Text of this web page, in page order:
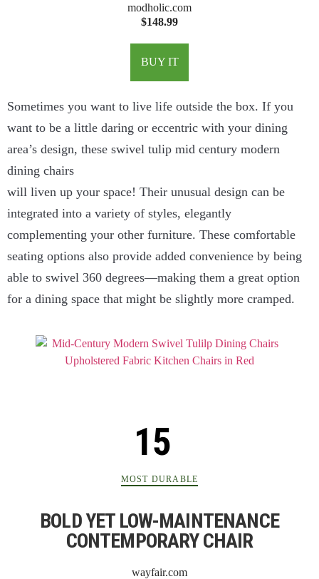
modholic.com
$148.99
BUY IT
Sometimes you want to live life outside the box. If you
want to be a little daring or eccentric with your dining
area’s design, these swivel tulip mid century modern
dining chairs
will liven up your space! Their unusual design can be
integrated into a variety of styles, elegantly
complementing your other furniture. These comfortable
seating options also provide added convenience by being
able to swivel 360 degrees—making them a great option
for a dining space that might be slightly more cramped.
MOST DURABLE
BOLD YET LOW-MAINTENANCE
CONTEMPORARY CHAIR
wayfair.com